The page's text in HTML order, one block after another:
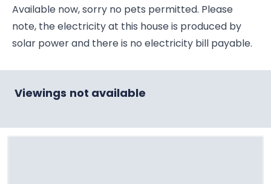
Available now, sorry no pets permitted. Please
note, the electricity at this house is produced by
solar power and there is no electricity bill payable.
Viewings not available